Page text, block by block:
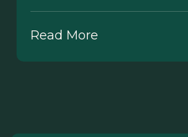
Read More